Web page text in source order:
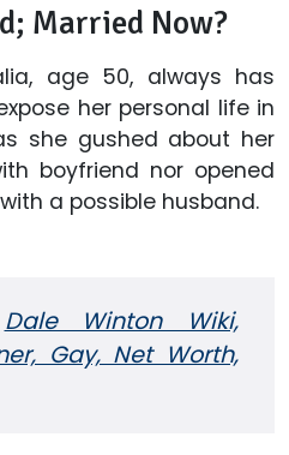
Married Now?
age 50, always has
her personal life in
she gushed about her
boyfriend nor opened
a possible husband.
Dale Winton Wiki,
Gay, Net Worth,